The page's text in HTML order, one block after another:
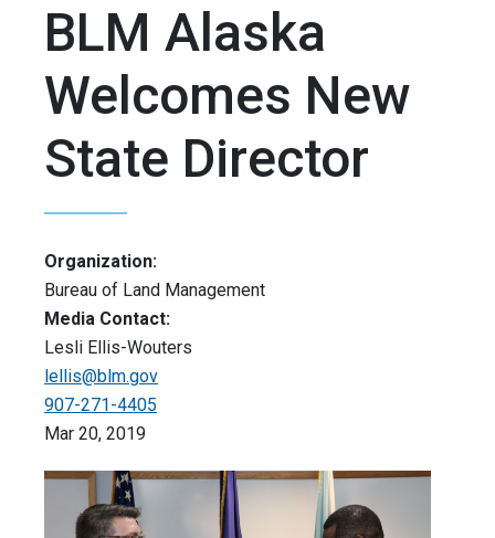
BLM Alaska
Welcomes New
State Director
Organization:
Bureau of Land Management
Media Contact:
Lesli Ellis-Wouters
lellis@blm.gov
907-271-4405
Mar 20, 2019